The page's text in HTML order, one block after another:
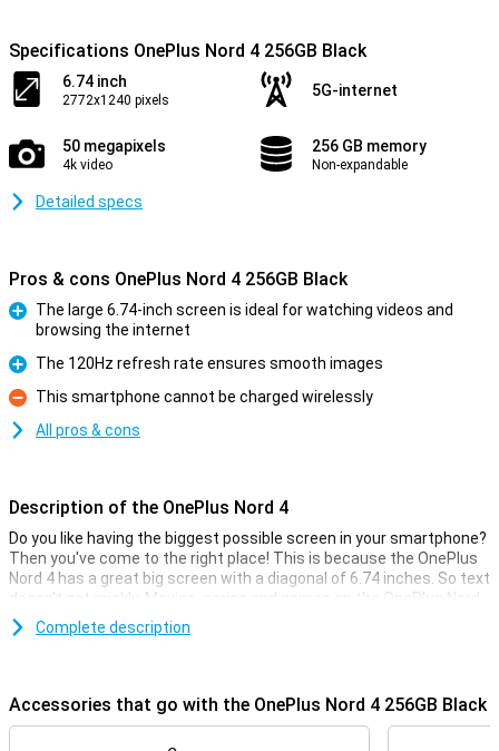
Specifications OnePlus Nord 4 256GB Black
6.74 inch
2772x1240 pixels
5G-internet
50 megapixels
4k video
256 GB memory
Non-expandable
Detailed specs
Pros & cons OnePlus Nord 4 256GB Black
The large 6.74-inch screen is ideal for watching videos and
browsing the internet
Pro
The 120Hz refresh rate ensures smooth images
Con
This smartphone cannot be charged wirelessly
All pros & cons
Description of the OnePlus Nord 4
Do you like having the biggest possible screen in your smartphone?
Then you've come to the right place! This is because the OnePlus
Nord 4 has a great big screen with a diagonal of 6.74 inches. So text
doesn't get prickly. Movies, series and games on the OnePlus Nord
4 are a feast for the eyes.
smoothly and without hiccups.
Complete description
Accessories that go with the OnePlus Nord 4 256GB Black